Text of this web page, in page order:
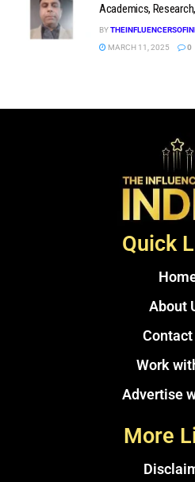
Academics,
BY
MARCH 11, 2025
0
Quick
About
Contact
Work
Advertise
More